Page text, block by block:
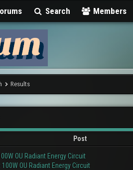
Search Members
Results
Post
OU Radiant Energy Circuit
100W OU Radiant Energy Circuit